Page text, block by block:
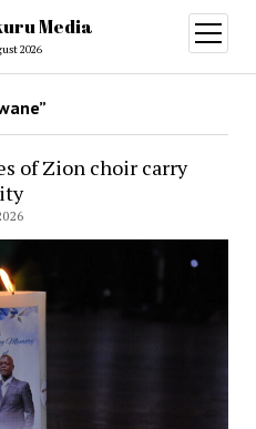
Media
2026
open
menu
of Zion choir carry